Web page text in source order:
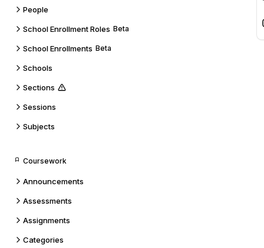
People
School Enrollment Roles Beta
School Enrollments Beta
Schools
Sections
Sessions
Subjects
Coursework
Announcements
Assessments
Assignments
Categories